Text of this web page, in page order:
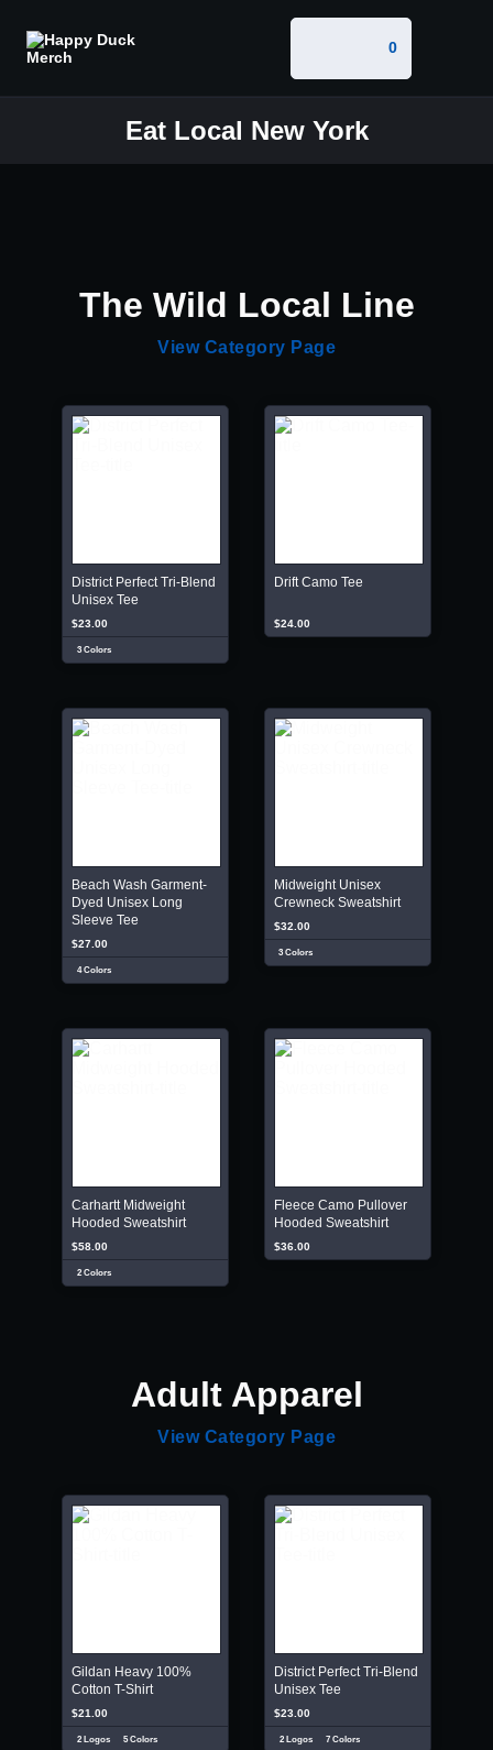
0
Eat Local New York
The Wild Local Line
View Category Page
District Perfect Tri-Blend
Unisex Tee
$23.00
3 Colors
Drift Camo Tee
$24.00
Beach Wash Garment-
Dyed Unisex Long
Sleeve Tee
$27.00
4 Colors
Midweight Unisex
Crewneck Sweatshirt
$32.00
3 Colors
Carhartt Midweight
Hooded Sweatshirt
$58.00
2 Colors
Fleece Camo Pullover
Hooded Sweatshirt
$36.00
Adult Apparel
View Category Page
Gildan Heavy 100%
Cotton T-Shirt
$21.00
2 Logos 5 Colors
District Perfect Tri-Blend
Unisex Tee
$23.00
2 Logos 7 Colors